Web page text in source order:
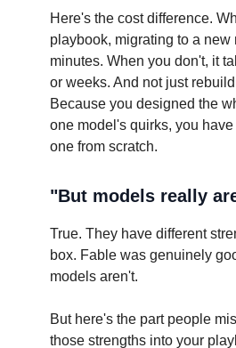
Here's the cost difference.
playbook, migrating to a new
minutes. When you don't, it
or weeks. And not just
Because you designed the
one model's quirks, you
one from scratch.
"But models really
True. They have different
box. Fable was genuinely
models aren't.
But here's the part people
those strengths into your